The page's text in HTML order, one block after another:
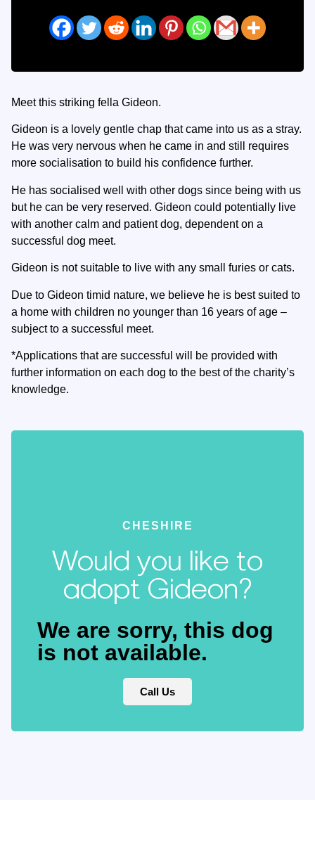
Meet this striking fella Gideon.
Gideon is a lovely gentle chap that came into us as a stray.
He was very nervous when he came in and still requires
more socialisation to build his confidence further.
He has socialised well with other dogs since being with us
but he can be very reserved. Gideon could potentially live
with another calm and patient dog, dependent on a
successful dog meet.
Gideon is not suitable to live with any small furies or cats.
Due to Gideon timid nature, we believe he is best suited to
a home with children no younger than 16 years of age –
subject to a successful meet.
*Applications that are successful will be provided with
further information on each dog to the best of the charity’s
knowledge.
CHESHIRE
Would you like to
adopt Gideon?
We are sorry, this dog
is not available.
Call Us